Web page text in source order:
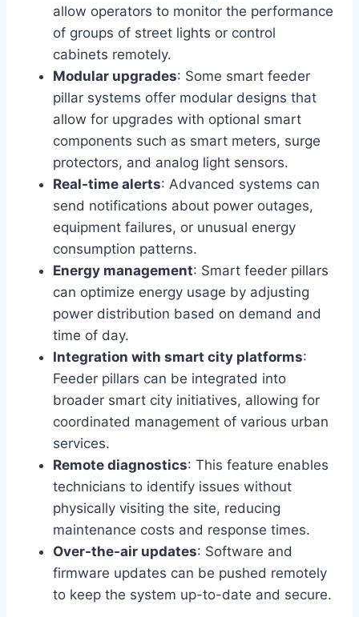
allow operators to monitor the performance
of groups of street lights or control
cabinets remotely.
Modular upgrades: Some smart feeder
pillar systems offer modular designs that
allow for upgrades with optional smart
components such as smart meters, surge
protectors, and analog light sensors.
Real-time alerts: Advanced systems can
send notifications about power outages,
equipment failures, or unusual energy
consumption patterns.
Energy management: Smart feeder pillars
can optimize energy usage by adjusting
power distribution based on demand and
time of day.
Integration with smart city platforms:
Feeder pillars can be integrated into
broader smart city initiatives, allowing for
coordinated management of various urban
services.
Remote diagnostics: This feature enables
technicians to identify issues without
physically visiting the site, reducing
maintenance costs and response times.
Over-the-air updates: Software and
firmware updates can be pushed remotely
to keep the system up-to-date and secure.